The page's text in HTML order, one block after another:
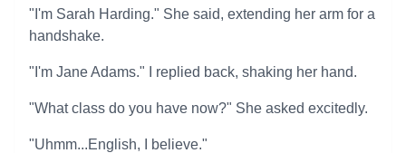
"I'm Sarah Harding." She said, extending her arm for a
handshake.
"I'm Jane Adams." I replied back, shaking her hand.
"What class do you have now?" She asked excitedly.
"Uhmm...English, I believe."